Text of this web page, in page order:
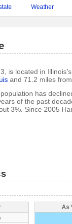
Weather
is located in
and 71.2 miles
has
of the past
3%. Since 2005
As